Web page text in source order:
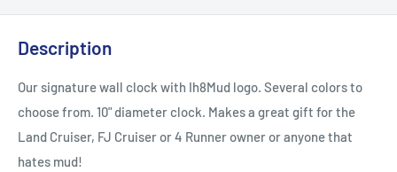
Description
Our signature wall clock with Ih8Mud logo. Several colors to
choose from. 10" diameter clock. Makes a great gift for the
Land Cruiser, FJ Cruiser or 4 Runner owner or anyone that
hates mud!